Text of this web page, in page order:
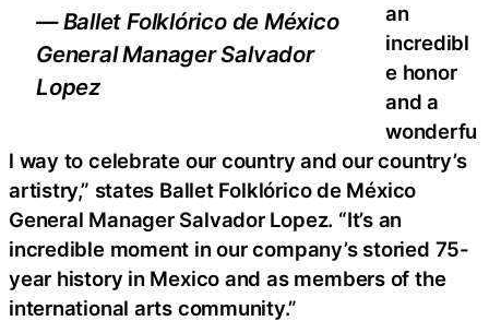
— Ballet Folklórico de México
General Manager Salvador
Lopez
an
incredibl
e honor
and a
wonderfu
l way to celebrate our country and our country’s
artistry,” states Ballet Folklórico de México
General Manager Salvador Lopez. “It’s an
incredible moment in our company’s storied 75-
year history in Mexico and as members of the
international arts community.”